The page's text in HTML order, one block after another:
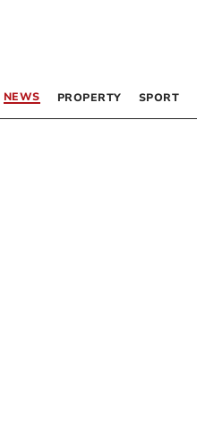
NEWS PROPERTY SPORT